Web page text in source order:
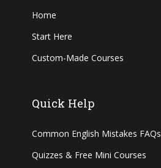
Home
Start Here
Custom-Made Courses
Quick Help
Common English Mistakes FAQs
Quizzes & Free Mini Courses